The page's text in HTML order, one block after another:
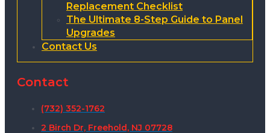
Replacement Checklist
The Ultimate 8-Step Guide to Panel
Upgrades
Contact Us
Contact
(732) 352-1762
2 Birch Dr, Freehold, NJ 07728